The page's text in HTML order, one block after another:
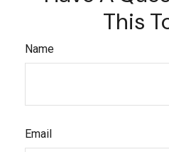
This
Name
Email